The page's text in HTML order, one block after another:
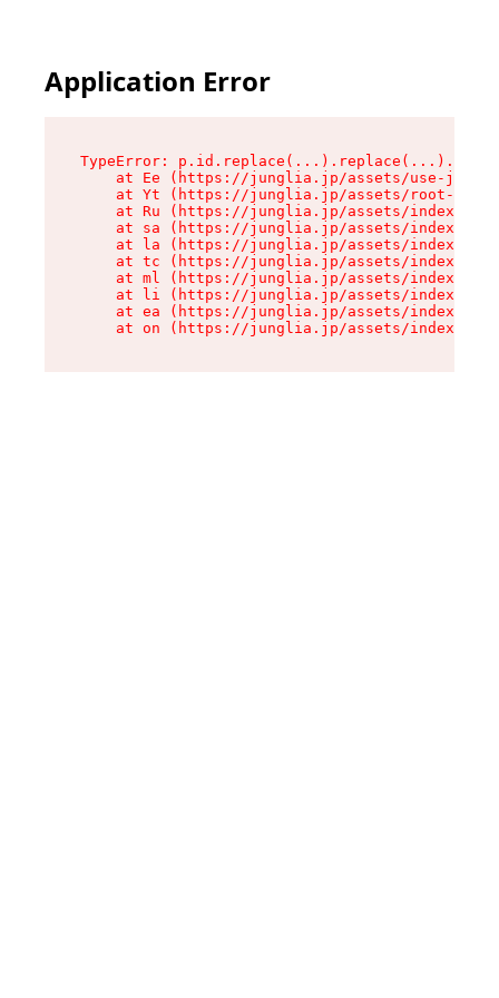
Application Error
TypeError:
at Ee (https://junglia.jp/assets/use-json-
at Yt (https://junglia.jp/assets/root-
at Ru (https://junglia.jp/assets/index-s-
at sa (https://junglia.jp/assets/index-s-
at la (https://junglia.jp/assets/index-s-
at tc (https://junglia.jp/assets/index-s-
at ml (https://junglia.jp/assets/index-s-
at li (https://junglia.jp/assets/index-s-
at ea (https://junglia.jp/assets/index-s-
at on (https://junglia.jp/assets/index-s-